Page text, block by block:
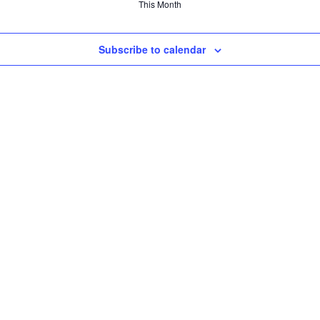
This Month
Subscribe to calendar